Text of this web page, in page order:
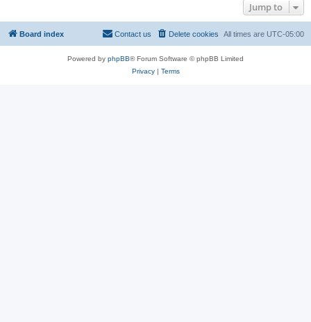
Jump to
Board index All times are UTC-05:00
Delete cookies
Contact us
Powered by phpBB® Forum Software © phpBB Limited
Privacy| Terms